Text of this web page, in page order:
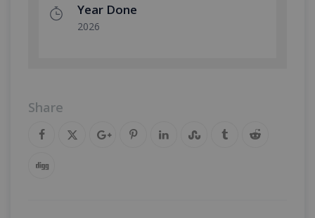
Year Done
2026
Share